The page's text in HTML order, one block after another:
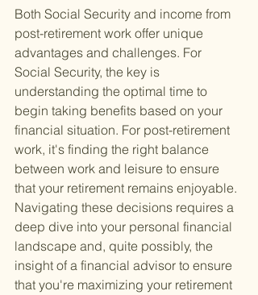
Both Social Security and income from
post-retirement work offer unique
advantages and challenges. For
Social Security, the key is
understanding the optimal time to
begin taking benefits based on your
financial situation. For post-retirement
work, it's finding the right balance
between work and leisure to ensure
that your retirement remains enjoyable.
Navigating these decisions requires a
deep dive into your personal financial
landscape and, quite possibly, the
insight of a financial advisor to ensure
that you're maximizing your retirement